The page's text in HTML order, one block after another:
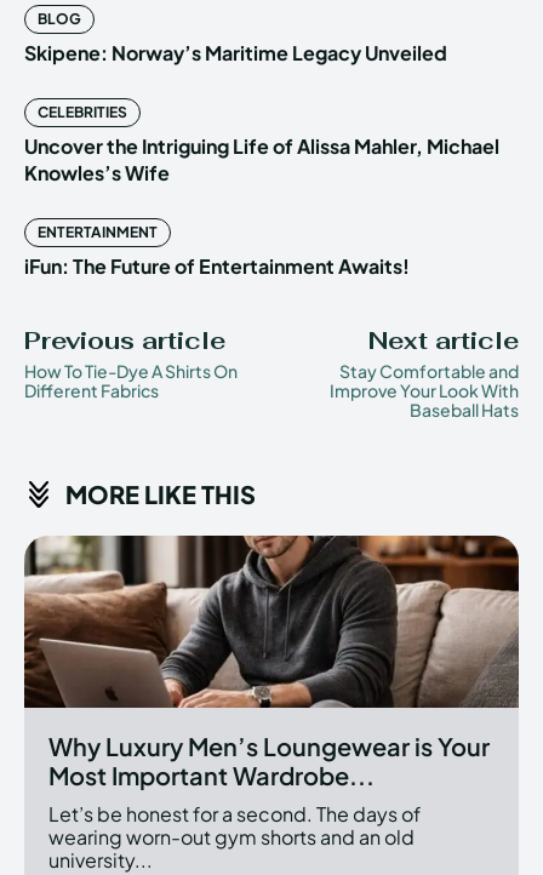
BLOG
Skipene: Norway’s Maritime Legacy Unveiled
CELEBRITIES
Uncover the Intriguing Life of Alissa Mahler, Michael
Knowles’s Wife
ENTERTAINMENT
iFun: The Future of Entertainment Awaits!
Previous article
How To Tie-Dye A Shirts On
Different Fabrics
Next article
Stay Comfortable and
Improve Your Look With
Baseball Hats
MORE LIKE THIS
Why Luxury Men’s Loungewear is Your
Most Important Wardrobe...
Let’s be honest for a second. The days of
wearing worn-out gym shorts and an old
university...